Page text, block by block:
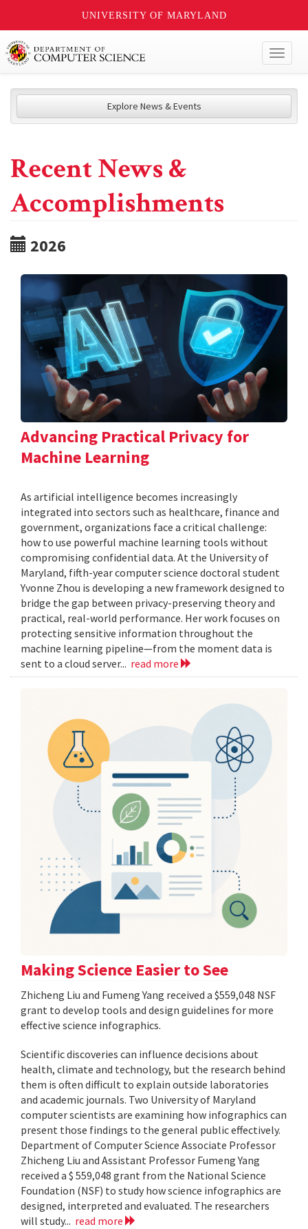
UNIVERSITY OF MARYLAND
Explore News & Events
Recent News &
Accomplishments
2026
Advancing Practical Privacy for
Machine Learning
As artificial intelligence becomes increasingly
integrated into sectors such as healthcare, finance and
government, organizations face a critical challenge:
how to use powerful machine learning tools without
compromising confidential data. At the University of
Maryland, fifth-year computer science doctoral student
Yvonne Zhou is developing a new framework designed to
bridge the gap between privacy-preserving theory and
practical, real-world performance. Her work focuses on
protecting sensitive information throughout the
machine learning pipeline—from the moment data is
sent to a cloud server... read more
Making Science Easier to See
Zhicheng Liu and Fumeng Yang received a $559,048 NSF
grant to develop tools and design guidelines for more
effective science infographics.
Scientific discoveries can influence decisions about
health, climate and technology, but the research behind
them is often difficult to explain outside laboratories
and academic journals. Two University of Maryland
computer scientists are examining how infographics can
present those findings to the general public effectively.
Department of Computer Science Associate Professor
Zhicheng Liu and Assistant Professor Fumeng Yang
received a $ 559,048 grant from the National Science
Foundation (NSF) to study how science infographics are
designed, interpreted and evaluated. The researchers
will study... read more